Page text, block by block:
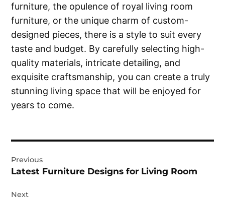
furniture, the opulence of royal living room
furniture, or the unique charm of custom-
designed pieces, there is a style to suit every
taste and budget. By carefully selecting high-
quality materials, intricate detailing, and
exquisite craftsmanship, you can create a truly
stunning living space that will be enjoyed for
years to come.
navigation
Previous
Latest Furniture Designs for Living Room
Next